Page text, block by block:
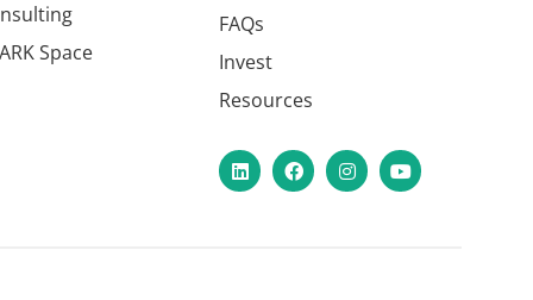
Space
FAQs
Invest
Resources
LinkedInFacebookInstagram
YouTube